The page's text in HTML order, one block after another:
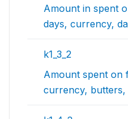
Amount in spent
days, currency,
k1_3_2
Amount spent on
currency, butters,